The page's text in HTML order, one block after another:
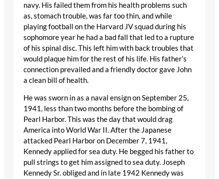
navy. His failed them from his health problems such
as, stomach trouble, was far too thin, and while
playing football on the Harvard JV squad during his
sophomore year he had a bad fall that led to a rupture
of his spinal disc. This left him with back troubles that
would plaque him for the rest of his life. His father’s
connection prevailed and a friendly doctor gave John
a clean bill of health.
He was sworn in as a naval ensign on September 25,
1941, less than two months before the bombing of
Pearl Harbor. This was the day that would drag
America into World War II. After the Japanese
attacked Pearl Harbor on December 7, 1941,
Kennedy applied for sea duty. He begged his father to
pull strings to get him assigned to sea duty. Joseph
Kennedy Sr. obliged and in late 1942 Kennedy was